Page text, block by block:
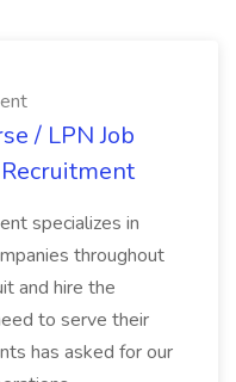
/ LPN Job
specializes in
throughout
and hire the
to serve their
has asked for our